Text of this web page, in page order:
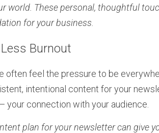
world. These personal, thoughtful
for your business.
Burnout
often feel the pressure to be
intentional content for your
your connection with your audience.
plan for your newsletter can give